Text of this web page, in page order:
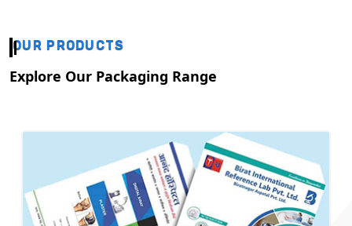
OUR PRODUCTS
Explore Our Packaging Range